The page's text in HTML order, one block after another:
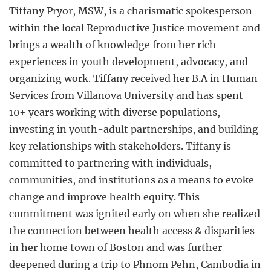
Tiffany Pryor, MSW, is a charismatic spokesperson
within the local Reproductive Justice movement and
brings a wealth of knowledge from her rich
experiences in youth development, advocacy, and
organizing work. Tiffany received her B.A in Human
Services from Villanova University and has spent
10+ years working with diverse populations,
investing in youth-adult partnerships, and building
key relationships with stakeholders. Tiffany is
committed to partnering with individuals,
communities, and institutions as a means to evoke
change and improve health equity. This
commitment was ignited early on when she realized
the connection between health access & disparities
in her home town of Boston and was further
deepened during a trip to Phnom Pehn, Cambodia in